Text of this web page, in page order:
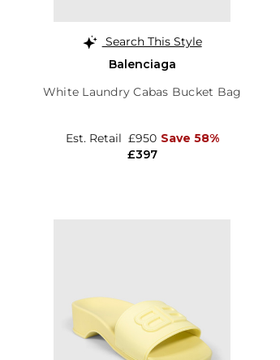
Search This Style
Balenciaga
White Laundry Cabas Bucket Bag
£397
Est. Retail £950 Save 58%